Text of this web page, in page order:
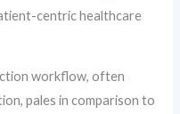
centric healthcare
workflow, often
pales in comparison to